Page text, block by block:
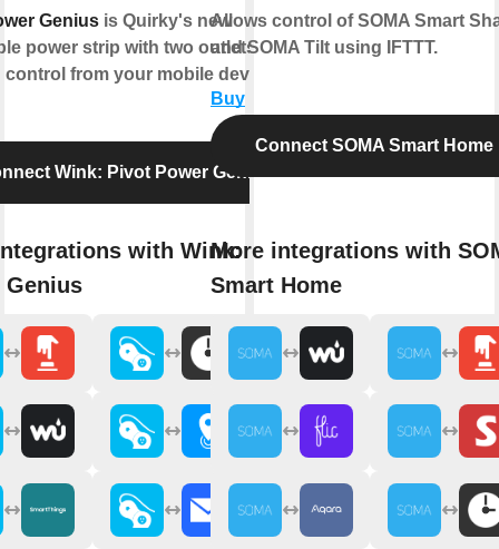
Geniusis Quirky's new
power strip with two outlets that
from your mobile device.
Wink: Pivot Power Genius
with Wink: Pivot
Genius
Allows control of SOMA Smart
and SOMA Tilt using IFTTT.
Buy
Connect SOMA Smart Home
More integrations with
Smart Home